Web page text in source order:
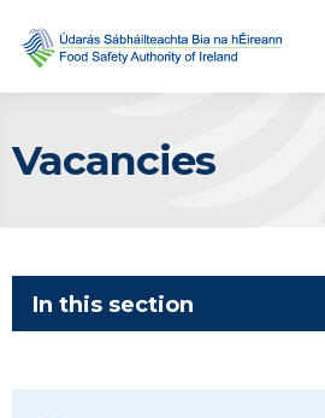
Vacancies
In this section